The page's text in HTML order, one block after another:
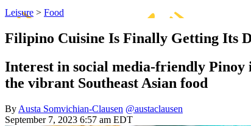
Leisure > Food
Filipino Cuisine Is Finally Getting Its
Interest in social media-friendly
the vibrant Southeast Asian food
By Austa Somvichian-Clausen @austaclausen
September 7, 2023 6:57 am EDT